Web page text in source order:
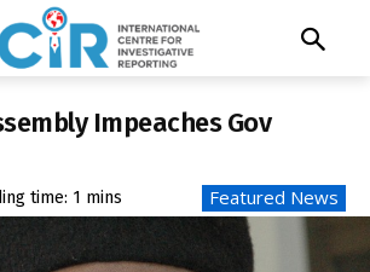
Impeaches Gov
time: 1 mins Featured News